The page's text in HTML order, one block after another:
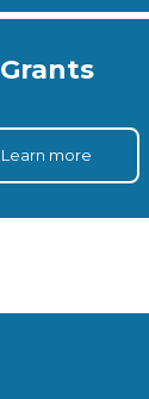
Grants
Learn more